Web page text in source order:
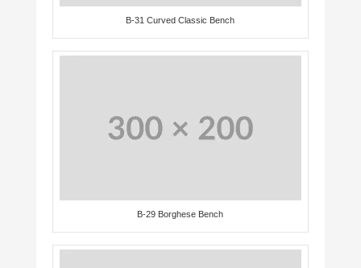
B-31 Curved Classic Bench
B-29 Borghese Bench